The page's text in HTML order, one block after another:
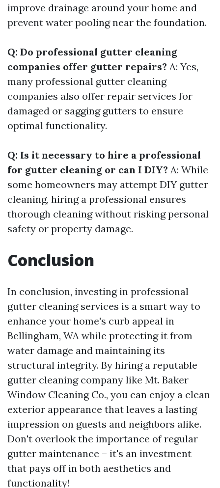
improve drainage around your home and
prevent water pooling near the foundation.
Q: Do professional gutter cleaning
companies offer gutter repairs? A: Yes,
many professional gutter cleaning
companies also offer repair services for
damaged or sagging gutters to ensure
optimal functionality.
Q: Is it necessary to hire a professional
for gutter cleaning or can I DIY? A: While
some homeowners may attempt DIY gutter
cleaning, hiring a professional ensures
thorough cleaning without risking personal
safety or property damage.
Conclusion
In conclusion, investing in professional
gutter cleaning services is a smart way to
enhance your home's curb appeal in
Bellingham, WA while protecting it from
water damage and maintaining its
structural integrity. By hiring a reputable
gutter cleaning company like Mt. Baker
Window Cleaning Co., you can enjoy a clean
exterior appearance that leaves a lasting
impression on guests and neighbors alike.
Don't overlook the importance of regular
gutter maintenance – it's an investment
that pays off in both aesthetics and
functionality!